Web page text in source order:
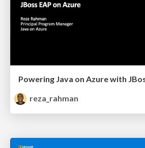
Powering Java on Azure with
reza_rahman